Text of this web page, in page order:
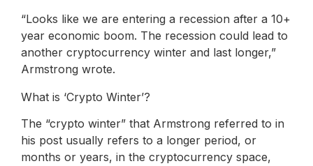
“Looks like we are entering a recession after a 10+
year economic boom. The recession could lead to
another cryptocurrency winter and last longer,”
Armstrong wrote.
What is ‘Crypto Winter’?
The “crypto winter” that Armstrong referred to in
his post usually refers to a longer period, or
months or years, in the cryptocurrency space,